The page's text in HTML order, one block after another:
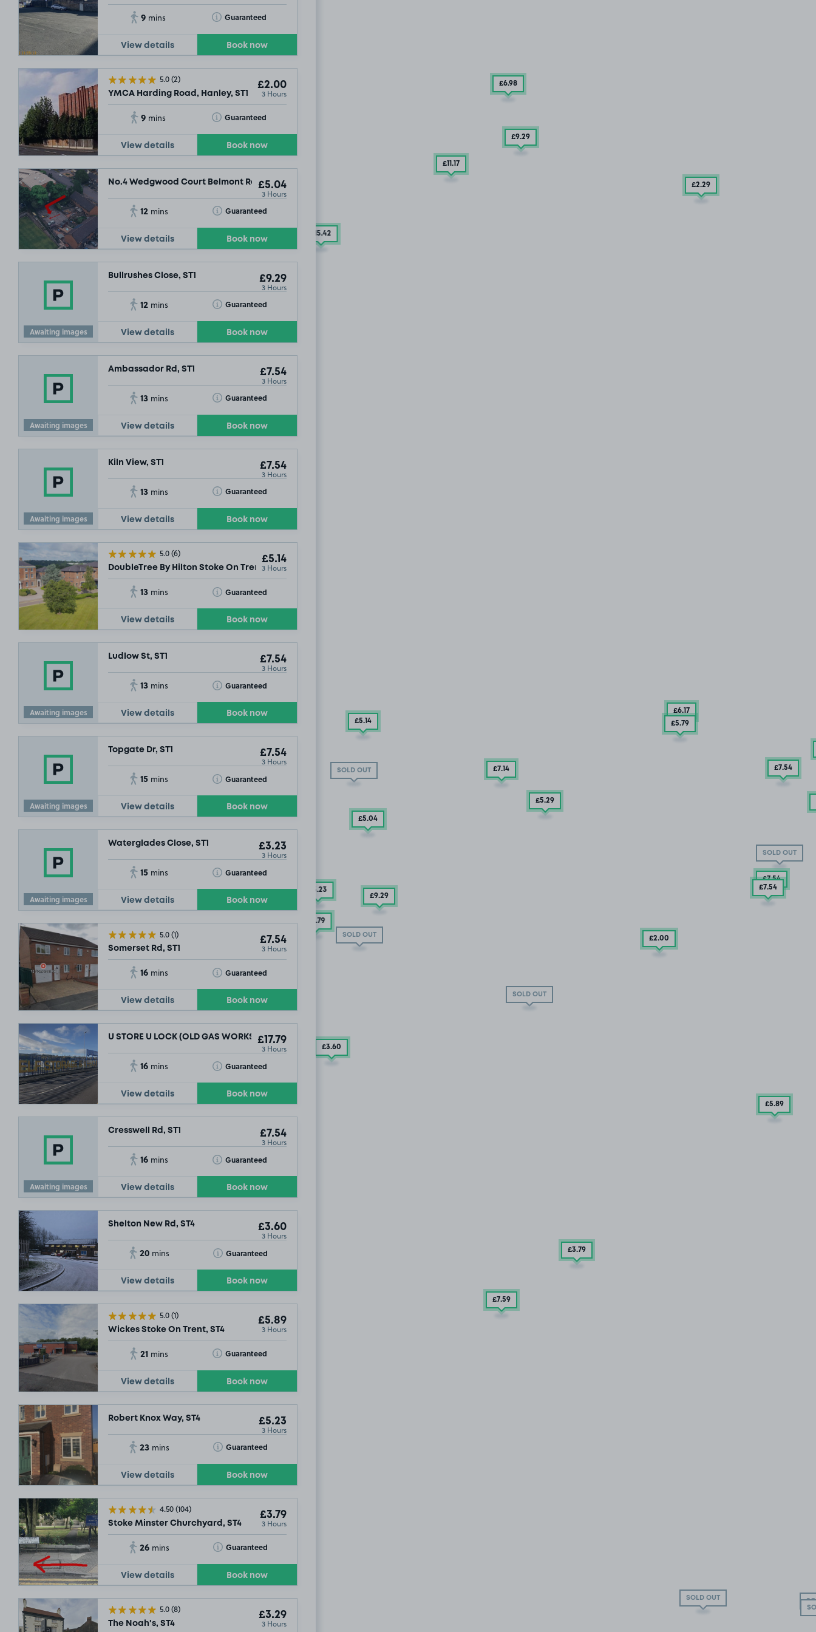
9 mins Guaranteed
Toggle Tooltip
View details Book now
5.0(2)
YMCA Harding Road, Hanley, ST1
£2.00
3 Hours
9 mins Guaranteed
Toggle Tooltip
View details Book now
No.4 Wedgwood Court Belmont Road, ST1
£5.04
3 Hours
12 mins Guaranteed
Toggle Tooltip
View details Book now
Awaiting images
Bullrushes Close, ST1 £9.29
3 Hours
12 mins Guaranteed
Toggle Tooltip
View details Book now
Awaiting images
Ambassador Rd, ST1 £7.54
3 Hours
13 mins Guaranteed
Toggle Tooltip
View details Book now
Awaiting images
Kiln View, ST1 £7.54
3 Hours
13 mins Guaranteed
Toggle Tooltip
View details Book now
5.0(6)
DoubleTree By Hilton Stoke On Trent, ST1
£5.14
3 Hours
13 mins Guaranteed
Toggle Tooltip
View details Book now
Awaiting images
Ludlow St, ST1 £7.54
3 Hours
13 mins Guaranteed
Toggle Tooltip
View details Book now
Awaiting images
Topgate Dr, ST1 £7.54
3 Hours
15 mins Guaranteed
Toggle Tooltip
View details Book now
Awaiting images
Waterglades Close, ST1 £3.23
3 Hours
15 mins Guaranteed
Toggle Tooltip
View details Book now
5.0(1)
Somerset Rd, ST1
£7.54
3 Hours
16 mins Guaranteed
Toggle Tooltip
View details Book now
U STORE U LOCK (OLD GAS WORKS), ST1£17.79
3 Hours
16 mins Guaranteed
Toggle Tooltip
View details Book now
Awaiting images
Cresswell Rd, ST1 £7.54
3 Hours
16 mins Guaranteed
Toggle Tooltip
View details Book now
Shelton New Rd, ST4 £3.60
3 Hours
20 mins Guaranteed
Toggle Tooltip
View details Book now
5.0(1)
Wickes Stoke On Trent, ST4
£5.89
3 Hours
21 mins Guaranteed
Toggle Tooltip
View details Book now
Robert Knox Way, ST4 £5.23
3 Hours
23 mins Guaranteed
Toggle Tooltip
View details Book now
4.50(104)
Stoke Minster Churchyard, ST4
£3.79
3 Hours
26 mins Guaranteed
Toggle Tooltip
View details Book now
5.0(8)
The Noah's, ST4
£3.29
3 Hours
SOLD OUT
SOLD OUT
SOLD OUT
SOLD OUT
SOLD OUT
£6.98
£9.29
£11.17
£2.29
£15.42
£6.17
£5.14 £5.79
£7.54
£7.14
£5.29
£5.04
£7.54
£7.54
£3.23
£9.29
.79
£2.00
SOLD OUT
£3.60
£5.89
£3.79
£7.59